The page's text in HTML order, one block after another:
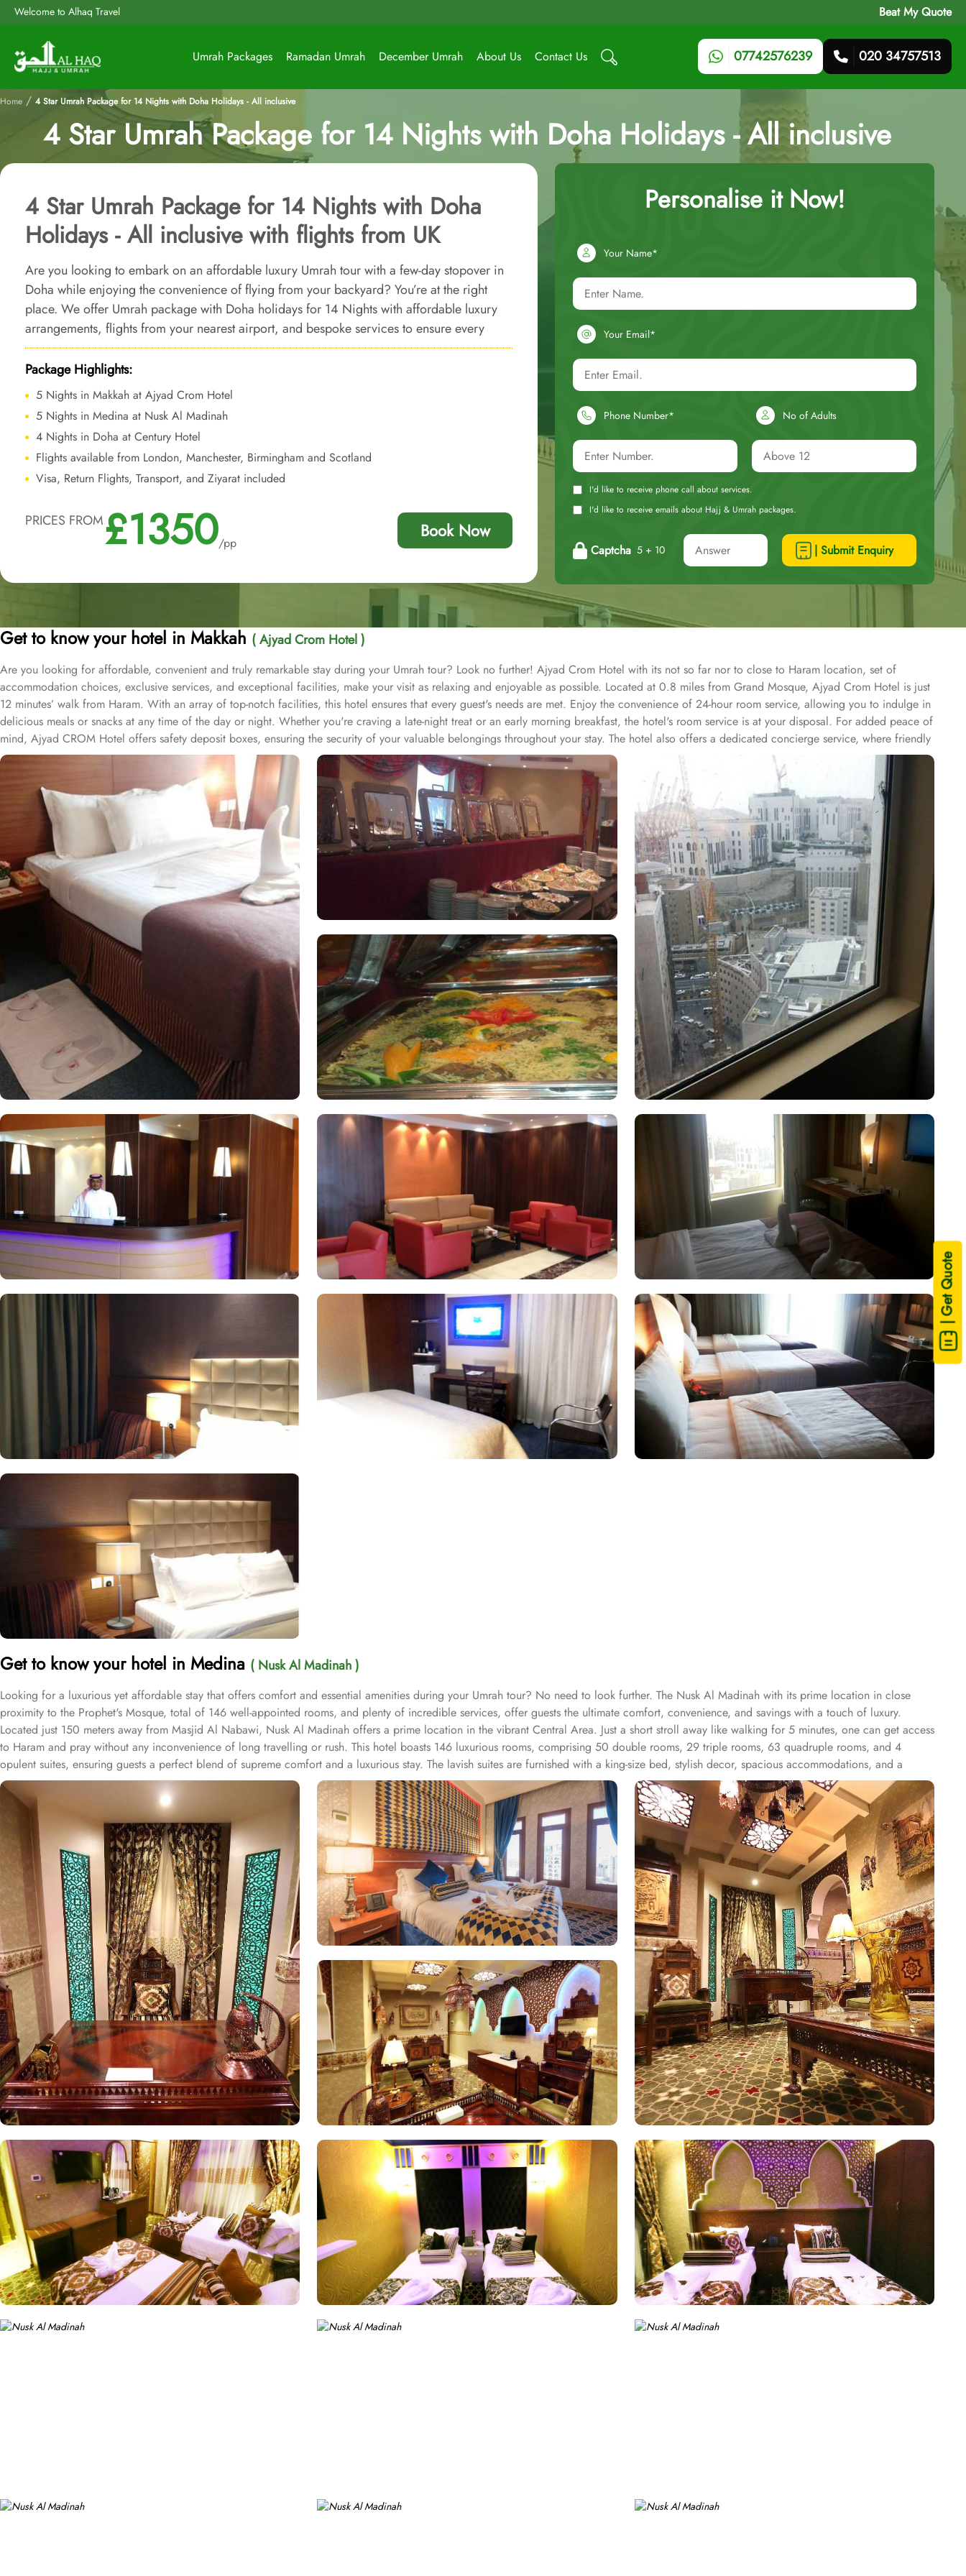
Welcome to Alhaq Travel Beat My Quote
Umrah Packages Ramadan Umrah December Umrah About Us Contact Us 07742576239 020 34757513
| Get Quote
Home / 4 Star Umrah Package for 14 Nights with Doha Holidays - All inclusive
4 Star Umrah Package for 14 Nights with Doha Holidays - All inclusive
4 Star Umrah Package for 14 Nights with Doha
Holidays - All inclusive with flights from UK
Are you looking to embark on an affordable luxury Umrah tour with a few-day stopover in
Doha while enjoying the convenience of flying from your backyard? You’re at the right
place. We offer Umrah package with Doha holidays for 14 Nights with affordable luxury
arrangements, flights from your nearest airport, and bespoke services to ensure every
aspect of your journey gives unparalleled budget-friendly luxury and convenience.
Package Highlights:
5 Nights in Makkah at Ajyad Crom Hotel
5 Nights in Medina at Nusk Al Madinah
4 Nights in Doha at Century Hotel
Flights available from London, Manchester, Birmingham and Scotland
Visa, Return Flights, Transport, and Ziyarat included
PRICES FROM£1350/pp
Book Now
Personalise it Now!
Your Name*
Your Email*
Phone Number* No of Adults
I'd like to receive phone call about services.
I'd like to receive emails about Hajj & Umrah packages.
Captcha 5 + 10 | Submit Enquiry
Get to know your hotel in Makkah ( Ajyad Crom Hotel )
Are you looking for affordable, convenient and truly remarkable stay during your Umrah tour? Look no further! Ajyad Crom Hotel with its not so far nor to close to Haram location, set of
accommodation choices, exclusive services, and exceptional facilities, make your visit as relaxing and enjoyable as possible. Located at 0.8 miles from Grand Mosque, Ajyad Crom Hotel is just
12 minutes’ walk from Haram. With an array of top-notch facilities, this hotel ensures that every guest's needs are met. Enjoy the convenience of 24-hour room service, allowing you to indulge in
delicious meals or snacks at any time of the day or night. Whether you're craving a late-night treat or an early morning breakfast, the hotel's room service is at your disposal. For added peace of
mind, Ajyad CROM Hotel offers safety deposit boxes, ensuring the security of your valuable belongings throughout your stay. The hotel also offers a dedicated concierge service, where friendly
and knowledgeable staff are always on hand to assist with any needs. Whether it's arranging transportation, recommending local attractions, or fulfilling special requests, the concierge ensures
every detail of your stay in Mecca is tailored to create an unforgettable experience. Featuring a range of room types with exclusive amenities and perks, Ajyad Crom Hotel offers guests an ideal
fusion of exceptional comfort and refined luxury, ensuring a regal stay from start to finish. Whether you are traveling with family or friends, the Quadruple Room is the perfect choice with its 18
square meters of space and 4 Single Beds. For a more intimate stay, the Standard Room offers 18 square meters of space with 2 Single Beds. If you are looking for a room that can
accommodate three guests, Triple Room provides 18 square meters of space with 3 Single Beds.
Get to know your hotel in Medina ( Nusk Al Madinah )
Looking for a luxurious yet affordable stay that offers comfort and essential amenities during your Umrah tour? No need to look further. The Nusk Al Madinah with its prime location in close
proximity to the Prophet's Mosque, total of 146 well-appointed rooms, and plenty of incredible services, offer guests the ultimate comfort, convenience, and savings with a touch of luxury.
Located just 150 meters away from Masjid Al Nabawi, Nusk Al Madinah offers a prime location in the vibrant Central Area. Just a short stroll away like walking for 5 minutes, one can get access
to Haram and pray without any inconvenience of long travelling or rush. This hotel boasts 146 luxurious rooms, comprising 50 double rooms, 29 triple rooms, 63 quadruple rooms, and 4
opulent suites, ensuring guests a perfect blend of supreme comfort and a luxurious stay. The lavish suites are furnished with a king-size bed, stylish decor, spacious accommodations, and a
private bathroom. The elegantly designed Deluxe Double or Twin Room is air-conditioned, offering two single beds, a tea and coffee maker, and a cozy seating area. The Quadruple Room
features four single beds, a private entrance, a tea and coffee maker, a wardrobe, and stunning city views. The Triple Room includes three separate beds, along with a living area and a
kitchenette for added convenience. Each room is uniquely decorated with elegant furniture and equipped with modern amenities, including high-speed internet, air conditioning, an LCD TV with
satellite channels, complimentary Wi-Fi, a mini refrigerator, and a digital safe deposit box. This makes the hotel an ideal choice for groups, families, or solo pilgrims seeking a luxurious
experience. The hotel also offers a variety of guest-centric facilities, making it a preferred accommodation for pilgrims. Guests can enjoy breakfast in the restaurant, with 24-hour room service
available for added convenience.